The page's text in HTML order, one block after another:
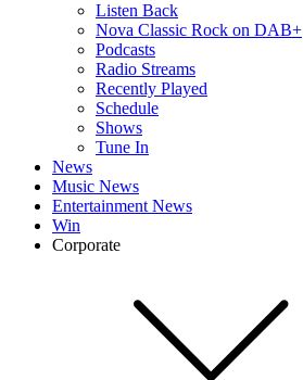
Listen Back
Nova Classic Rock on DAB+
Podcasts
Radio Streams
Recently Played
Schedule
Shows
Tune In
News
Music News
Entertainment News
Win
Corporate